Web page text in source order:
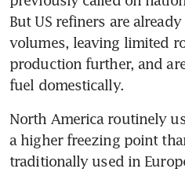
But US refiners are
volumes, leaving limited
production further, and
fuel domestically.
North America routinely
a higher freezing point
traditionally used in